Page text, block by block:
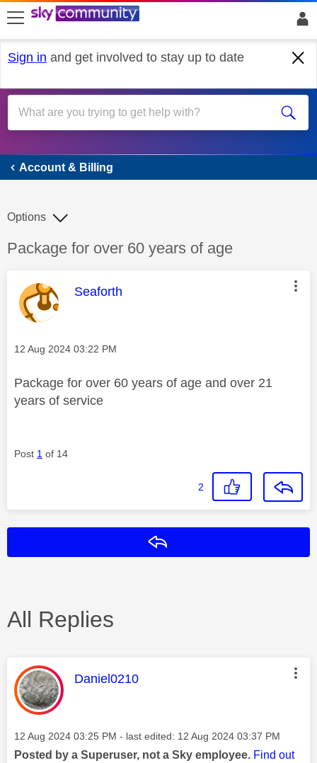
skip to search
skip to content
skip to footer
Sign in and get involved to stay up to date
Account & Billing
Account & Billing
Discussion topic:
Package for over 60 years of age
Options
This message was authored by:
Seaforth
Message posted on
‎12 Aug 2024 03:22 PM
Package for over 60 years of age and over 21
years of service
Post 1 of 14
2
All Replies
This message was authored by:
Daniel0210
Message posted on
‎12 Aug 2024 03:25 PM - last edited: ‎12 Aug 2024 03:37 PM
Posted by a Superuser, not a Sky employee. Find out